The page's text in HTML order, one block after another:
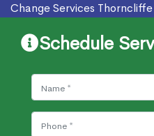
Change Services
Schedule